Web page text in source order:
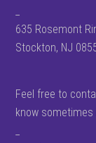
635 Rosemont
Stockton, NJ
Feel free to
know sometimes